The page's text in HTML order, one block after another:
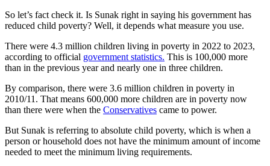
So let’s fact check it. Is Sunak right in saying his government has
reduced child poverty? Well, it depends what measure you use.
There were 4.3 million children living in poverty in 2022 to 2023,
according to official government statistics. This is 100,000 more
than in the previous year and nearly one in three children.
By comparison, there were 3.6 million children in poverty in
2010/11. That means 600,000 more children are in poverty now
than there were when the Conservatives came to power.
But Sunak is referring to absolute child poverty, which is when a
person or household does not have the minimum amount of income
needed to meet the minimum living requirements.